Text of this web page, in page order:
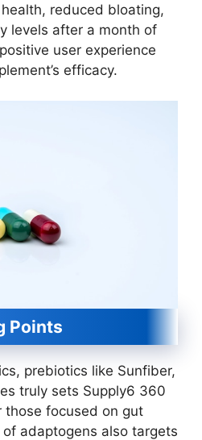
reduced bloating,
levels after a month of
user experience
efficacy.
Points
prebiotics like Sunfiber,
truly sets Supply6 360
focused on gut
adaptogens also targets